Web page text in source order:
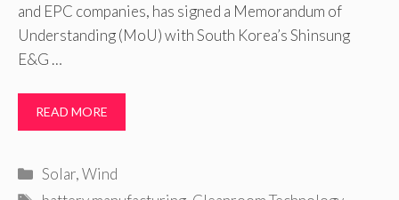
and EPC companies, has signed a Memorandum of
Understanding (MoU) with South Korea’s Shinsung
E&G …
READ MORE
Categories
Solar,Wind